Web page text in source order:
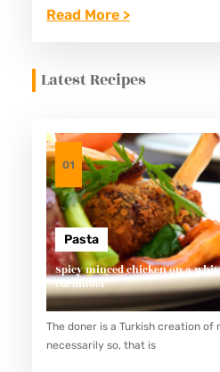
mengorbankan kualitas nutrisi di
Read More >:
I
E
M
E
N
U
S
A
R
A
Latest Recipes
01
Pasta
Spicy minced chicken on a
cucumber
The doner is a Turkish creation
necessarily so, that is